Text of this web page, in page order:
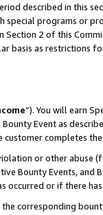
described in this
programs or
2 of this
basis as restrictions
”). You will earn
Event as
completes
or other abuse
Bounty Events, and
occurred or if there
corresponding